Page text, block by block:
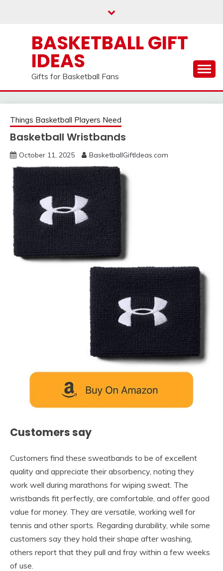
BASKETBALL GIFT
IDEAS
Gifts for Basketball Fans
Things Basketball Players Need
Basketball Wristbands
October 11, 2025 BasketballGiftIdeas.com
Customers say
Customers find these sweatbands to be of excellent
quality and appreciate their absorbency, noting they
work well during marathons for wiping sweat. The
wristbands fit perfectly, are comfortable, and offer good
value for money. They are versatile, working well for
tennis and other sports. Regarding durability, while some
customers say they hold their shape after washing,
others report that they pull and fray within a few weeks
of use.